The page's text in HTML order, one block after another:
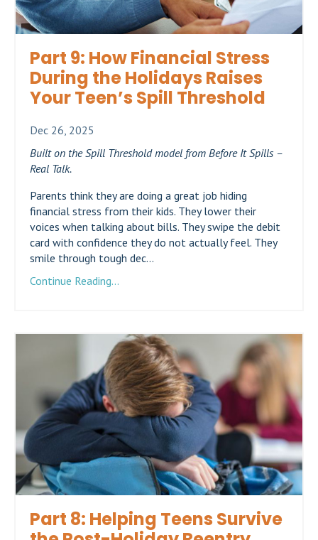
Part 9: How Financial Stress
During the Holidays Raises
Your Teen’s Spill Threshold
Dec 26, 2025
Built on the Spill Threshold model from Before It Spills –
Real Talk.
Parents think they are doing a great job hiding
financial stress from their kids. They lower their
voices when talking about bills. They swipe the debit
card with confidence they do not actually feel. They
smile through tough dec...
Continue Reading...
Part 8: Helping Teens Survive